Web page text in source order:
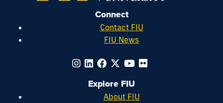
Connect
Contact FIU
FIU News
Explore FIU
About FIU